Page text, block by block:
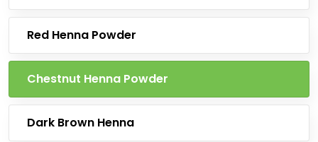
Red Henna Powder
Chestnut Henna Powder
Dark Brown Henna